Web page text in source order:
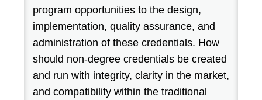
program opportunities to the design,
implementation, quality assurance, and
administration of these credentials. How
should non-degree credentials be created
and run with integrity, clarity in the market,
and compatibility within the traditional